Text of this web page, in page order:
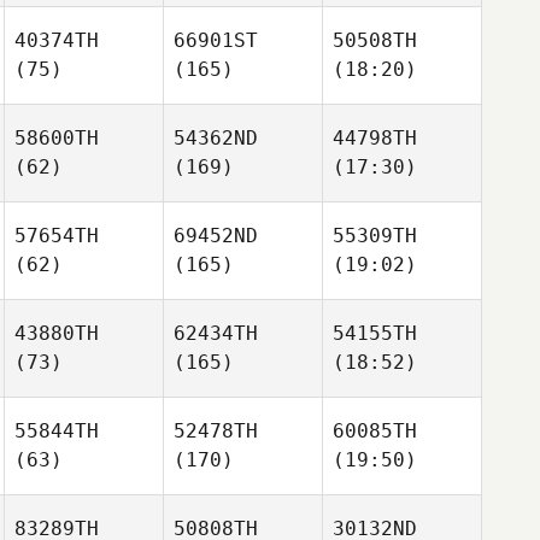
40374TH
(75)
66901ST
(165)
50508TH
(18:20)
58600TH
(62)
54362ND
(169)
44798TH
(17:30)
57654TH
(62)
69452ND
(165)
55309TH
(19:02)
43880TH
(73)
62434TH
(165)
54155TH
(18:52)
55844TH
(63)
52478TH
(170)
60085TH
(19:50)
83289TH 50808TH 30132ND